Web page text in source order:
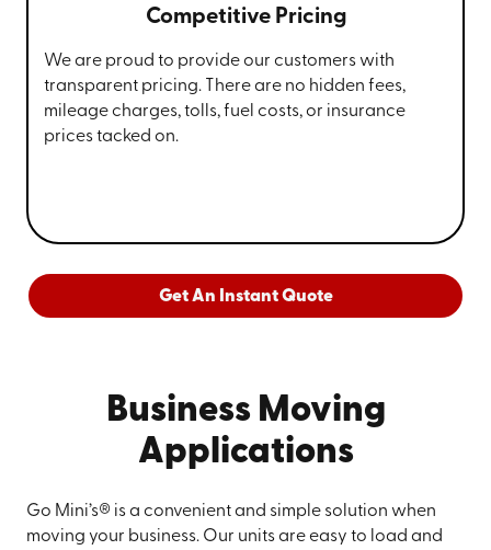
Competitive Pricing
We are proud to provide our customers with
transparent pricing. There are no hidden fees,
mileage charges, tolls, fuel costs, or insurance
prices tacked on.
Get An Instant Quote
Business Moving
Applications
Go Mini’s® is a convenient and simple solution when
moving your business. Our units are easy to load and